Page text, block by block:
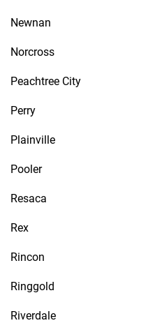
Newnan
Norcross
Peachtree City
Perry
Plainville
Pooler
Resaca
Rex
Rincon
Ringgold
Riverdale